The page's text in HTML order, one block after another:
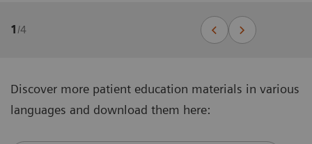
1/4
Discover more patient education materials in various
languages and download them here: